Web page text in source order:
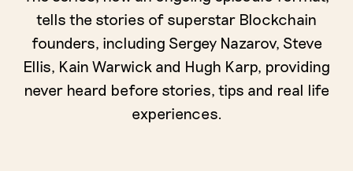
tells the stories of superstar Blockchain
founders, including Sergey Nazarov, Steve
Ellis, Kain Warwick and Hugh Karp, providing
never heard before stories, tips and real life
experiences.